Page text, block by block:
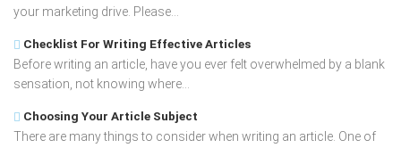
your marketing drive. Please...
Checklist For Writing Effective Articles
Before writing an article, have you ever felt overwhelmed by a blank
sensation, not knowing where...
Choosing Your Article Subject
There are many things to consider when writing an article. One of